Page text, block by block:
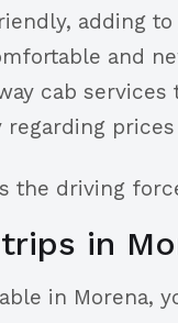
adding
and
cab
the driving
in
in Morena,